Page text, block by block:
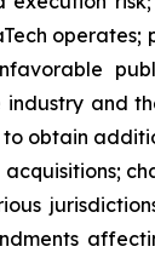
operates;
and
to obtain